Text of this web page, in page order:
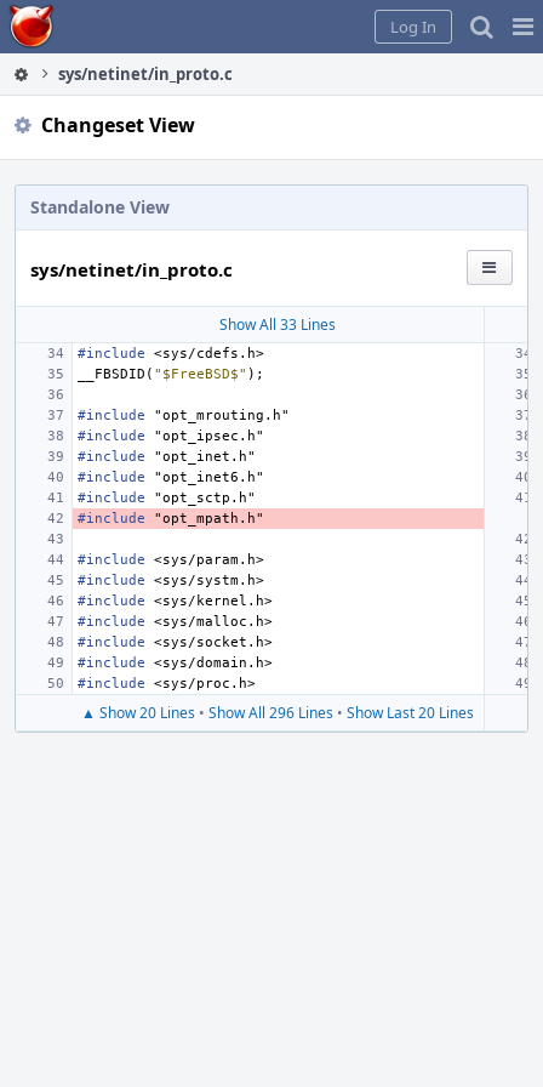
Home
Log In
sys/netinet/in_proto.c
Changeset View
Standalone View
sys/netinet/in_proto.c
Show All 33 Lines
#include
<sys/cdefs.h>
__FBSDID ( "$FreeBSD$" );
#include
"opt_mrouting.h"
#include
"opt_ipsec.h"
#include
"opt_inet.h"
#include
"opt_inet6.h"
#include
"opt_sctp.h"
#include
"opt_mpath.h"
#include
<sys/param.h>
#include
<sys/systm.h>
#include
<sys/kernel.h>
#include
<sys/malloc.h>
#include
<sys/socket.h>
#include
<sys/domain.h>
#include
<sys/proc.h>
▲ Show 20 Lines • Show All 296 Lines • Show Last 20 Lines